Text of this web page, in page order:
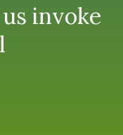
invoke